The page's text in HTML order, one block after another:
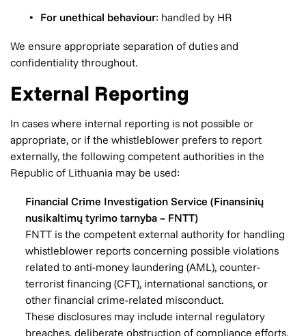
For unethical behaviour: handled by HR
We ensure appropriate separation of duties and
confidentiality throughout.
External Reporting
In cases where internal reporting is not possible or
appropriate, or if the whistleblower prefers to report
externally, the following competent authorities in the
Republic of Lithuania may be used:
Financial Crime Investigation Service (Finansinių
nusikaltimų tyrimo tarnyba – FNTT)
FNTT is the competent external authority for handling
whistleblower reports concerning possible violations
related to anti-money laundering (AML), counter-
terrorist financing (CFT), international sanctions, or
other financial crime-related misconduct.
These disclosures may include internal regulatory
breaches, deliberate obstruction of compliance efforts,